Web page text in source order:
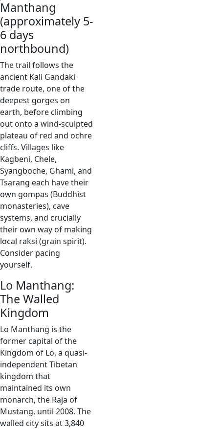
Manthang
(approximately 5-
6 days
northbound)
The trail follows the
ancient Kali Gandaki
trade route, one of the
deepest gorges on
earth, before climbing
out onto a wind-sculpted
plateau of red and ochre
cliffs. Villages like
Kagbeni, Chele,
Syangboche, Ghami, and
Tsarang each have their
own gompas (Buddhist
monasteries), cave
systems, and crucially
their own way of making
local raksi (grain spirit).
Consider pacing
yourself.
Lo Manthang:
The Walled
Kingdom
Lo Manthang is the
former capital of the
Kingdom of Lo, a quasi-
independent Tibetan
kingdom that
maintained its own
monarch, the Raja of
Mustang, until 2008. The
walled city sits at 3,840